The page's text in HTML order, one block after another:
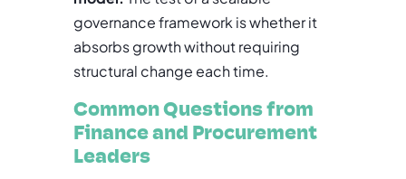
governance framework is whether it
absorbs growth without requiring
structural change each time.
Common Questions from
Finance and Procurement
Leaders